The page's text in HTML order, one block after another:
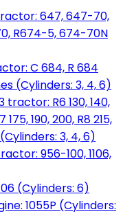
647, 647-70,
R674-5, 674-70N
C 684, R 684
(Cylinders: 3, 4, 6)
tractor: R6 130, 140,
175, 190, 200, R8 215,
3, 4, 6)
956-100, 1106,
(Cylinders: 6)
1055P (Cylinders: